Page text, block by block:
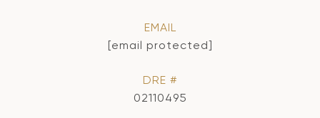
EMAIL
[email protected]
DRE #
02110495